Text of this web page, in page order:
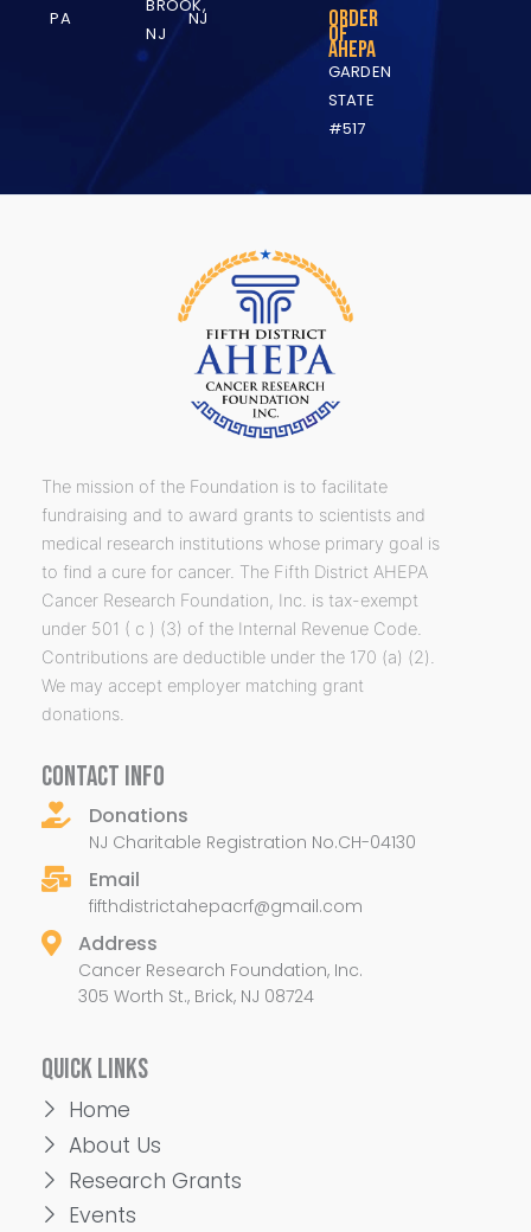
PA
BROOK,
NJ
NJ
Order
of
AHEPA
GARDEN
STATE
#517
The mission of the Foundation is to facilitate
fundraising and to award grants to scientists and
medical research institutions whose primary goal is
to find a cure for cancer. The Fifth District AHEPA
Cancer Research Foundation, Inc. is tax-exempt
under 501 ( c ) (3) of the Internal Revenue Code.
Contributions are deductible under the 170 (a) (2).
We may accept employer matching grant
donations.
CONTACT INFO
Donations
NJ Charitable Registration No.CH-04130
Email
fifthdistrictahepacrf@gmail.com
Address
Cancer Research Foundation, Inc.
305 Worth St., Brick, NJ 08724
QUICK LINKS
Home
About Us
Research Grants
Events